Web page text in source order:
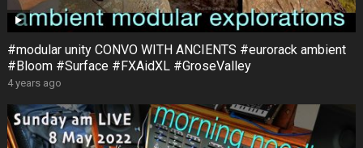
#modular unity CONVO WITH ANCIENTS #eurorack ambient
#Bloom #Surface #FXAidXL #GroseValley
4 years ago